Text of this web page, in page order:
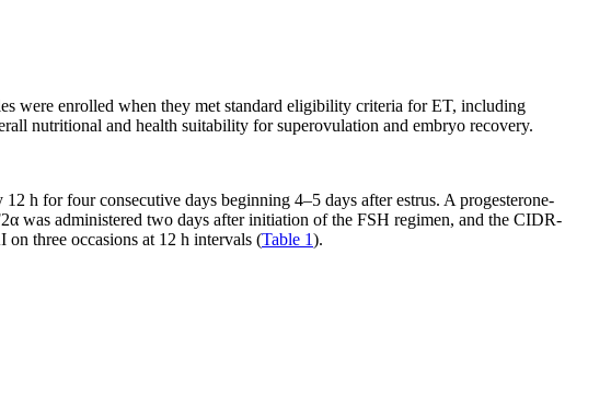
were enrolled when they met standard eligibility criteria for ET, including
nutritional and health suitability for superovulation and embryo recovery.
h for four consecutive days beginning 4–5 days after estrus. A progesterone-
was administered two days after initiation of the FSH regimen, and the CIDR-
three occasions at 12 h intervals (Table 1).